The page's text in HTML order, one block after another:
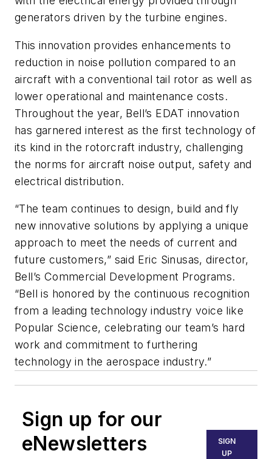
generators driven by the turbine engines.
This innovation provides enhancements to
reduction in noise pollution compared to an
aircraft with a conventional tail rotor as well as
lower operational and maintenance costs.
Throughout the year, Bell’s EDAT innovation
has garnered interest as the first technology of
its kind in the rotorcraft industry, challenging
the norms for aircraft noise output, safety and
electrical distribution.
“The team continues to design, build and fly
new innovative solutions by applying a unique
approach to meet the needs of current and
future customers,” said Eric Sinusas, director,
Bell’s Commercial Development Programs.
“Bell is honored by the continuous recognition
from a leading technology industry voice like
Popular Science, celebrating our team’s hard
work and commitment to furthering
technology in the aerospace industry.”
Sign up for our
eNewsletters
SIGN
UP